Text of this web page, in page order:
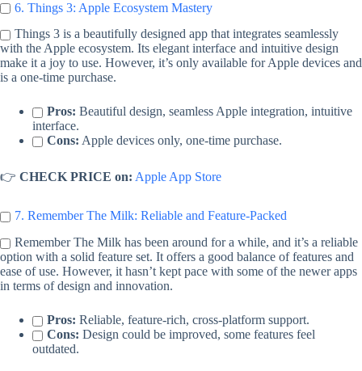
6. Things 3: Apple Ecosystem Mastery
Things 3 is a beautifully designed app that integrates seamlessly
with the Apple ecosystem. Its elegant interface and intuitive design
make it a joy to use. However, it’s only available for Apple devices and
is a one-time purchase.
Pros: Beautiful design, seamless Apple integration, intuitive
interface.
Cons: Apple devices only, one-time purchase.
👉 CHECK PRICE on: Apple App Store
7. Remember The Milk: Reliable and Feature-Packed
Remember The Milk has been around for a while, and it’s a reliable
option with a solid feature set. It offers a good balance of features and
ease of use. However, it hasn’t kept pace with some of the newer apps
in terms of design and innovation.
Pros: Reliable, feature-rich, cross-platform support.
Cons: Design could be improved, some features feel
outdated.